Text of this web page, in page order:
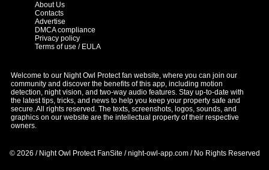
About Us
Contacts
Advertise
DMCA compliance
Privacy policy
Terms of use / EULA
Welcome to our Night Owl Protect fan website, where you can join our
community and discover the benefits of this app, including motion
detection, night vision, and two-way audio features. Stay up-to-date with
the latest tips, tricks, and news to help you keep your property safe and
secure. All rights reserved. The texts, screenshots, logos, sounds, and
graphics on our website are the intellectual property of their respective
owners.
© 2026 / Night Owl Protect FanSite / night-owl-app.com / No Rights Reserved